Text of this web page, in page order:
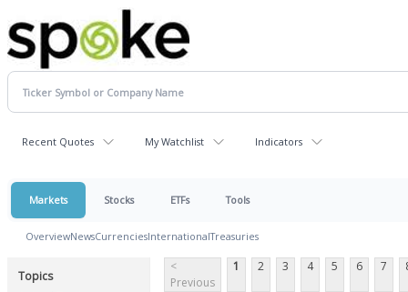
Recent Quotes My Watchlist Indicators
Markets Stocks ETFs Tools
OverviewNewsCurrenciesInternationalTreasuries
Topics
<
Previous
1 2 3 4 5 6 7